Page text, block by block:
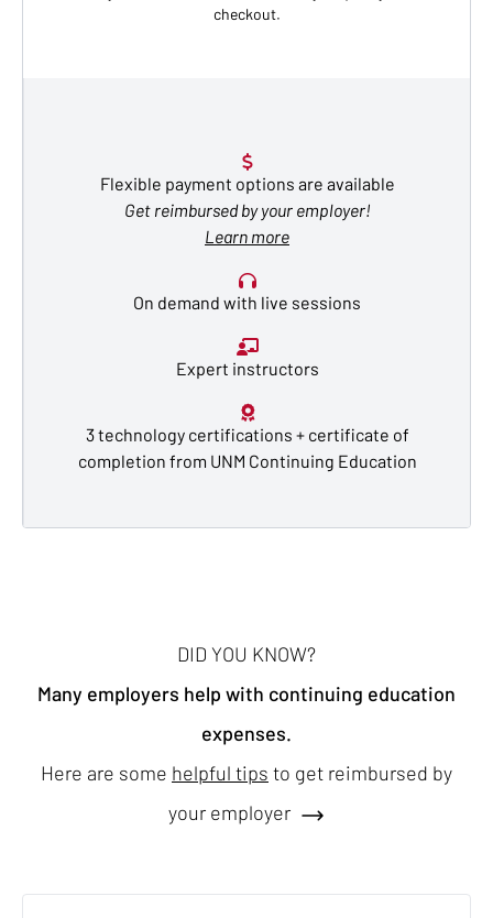
checkout.
Flexible payment options are available
Get reimbursed by your employer!
Learn more
On demand with live sessions
Expert instructors
3 technology certifications + certificate of
completion from UNM Continuing Education
DID YOU KNOW?
Many employers help with continuing education
expenses.
Here are some helpful tips to get reimbursed by
your employer